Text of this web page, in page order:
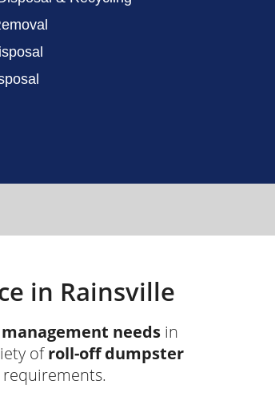
our roll-off dumpster
in Rainsville
needs in
ofroll-off dumpster